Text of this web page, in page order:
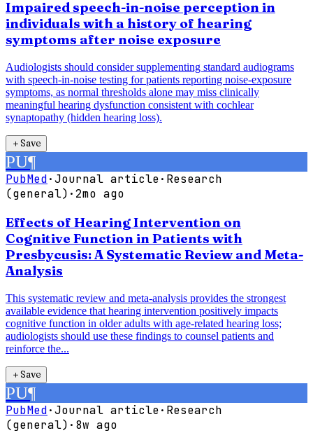
Impaired speech-in-noise perception in
individuals with a history of hearing
symptoms after noise exposure
Audiologists should consider supplementing standard audiograms
with speech-in-noise testing for patients reporting noise-exposure
symptoms, as normal thresholds alone may miss clinically
meaningful hearing dysfunction consistent with cochlear
synaptopathy (hidden hearing loss).
＋Save
PU¶
PubMed·Journal article· Research
(general) ·2mo ago
Effects of Hearing Intervention on
Cognitive Function in Patients with
Presbycusis: A Systematic Review and Meta-
Analysis
This systematic review and meta-analysis provides the strongest
available evidence that hearing intervention positively impacts
cognitive function in older adults with age-related hearing loss;
audiologists should use these findings to counsel patients and
reinforce the...
＋Save
PU¶
PubMed·Journal article· Research
(general) · 8w ago